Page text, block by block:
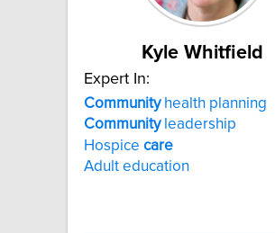
Kyle Whitfield
Expert In:
Communityhealth planning
Communityleadership
Hospice care
Adult education